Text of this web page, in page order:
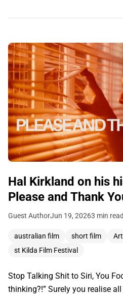
Hal Kirkland on his
Please and Thank
Guest AuthorJun 19, 20263 min read
australian film short film
st Kilda Film Festival
Stop Talking Shit to Siri, You
thinking?!” Surely you realise